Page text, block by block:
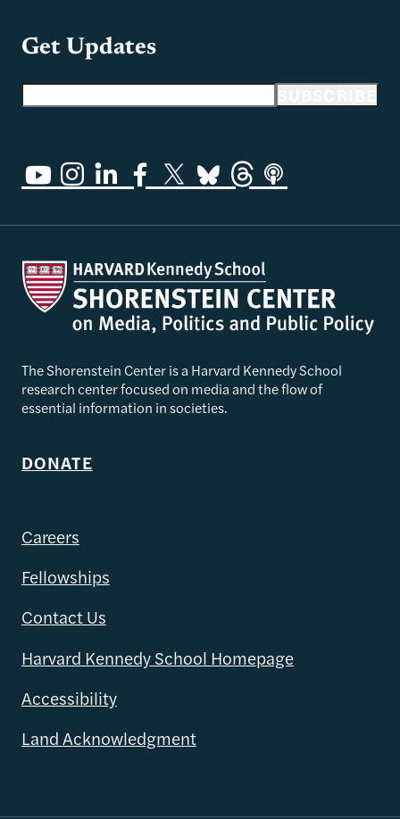
Get Updates
The Shorenstein Center is a Harvard Kennedy School
research center focused on media and the flow of
essential information in societies.
DONATE
Careers
Fellowships
Contact Us
Harvard Kennedy School Homepage
Accessibility
Land Acknowledgment